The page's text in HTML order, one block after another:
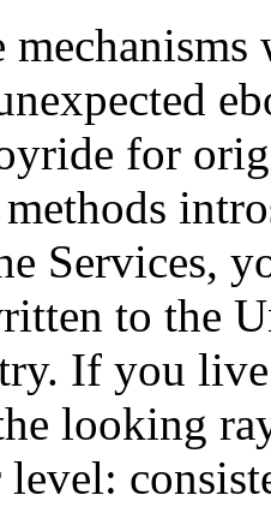
for
Services,
to the
If you
looking